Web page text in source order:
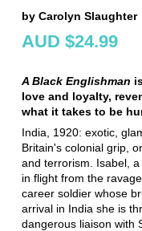
by Carolyn Slaughter
AUD $24.99
A Black Englishman
love and loyalty,
what it takes to be
India, 1920: exotic,
Britain's colonial grip,
and terrorism. Isabel,
in flight from the
career soldier whose
arrival in India she is
dangerous liaison with